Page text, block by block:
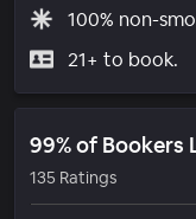
100% non-
21+ to book.
99% of Bookers
135 Ratings